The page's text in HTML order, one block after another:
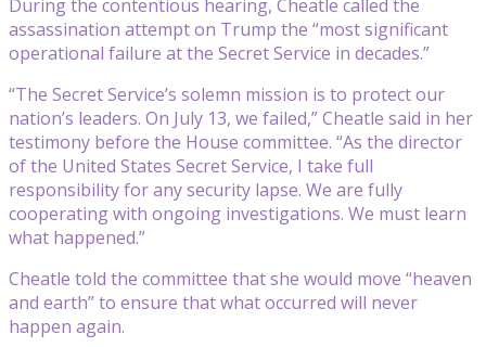
During the contentious hearing, Cheatle called the
assassination attempt on Trump the “most significant
operational failure at the Secret Service in decades.”
“The Secret Service’s solemn mission is to protect our
nation’s leaders. On July 13, we failed,” Cheatle said in her
testimony before the House committee. “As the director
of the United States Secret Service, I take full
responsibility for any security lapse. We are fully
cooperating with ongoing investigations. We must learn
what happened.”
Cheatle told the committee that she would move “heaven
and earth” to ensure that what occurred will never
happen again.